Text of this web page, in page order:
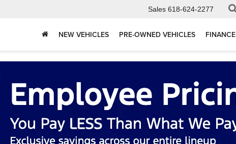
Sales 618-624-2277
NEW VEHICLES PRE-OWNED VEHICLES FINANCE